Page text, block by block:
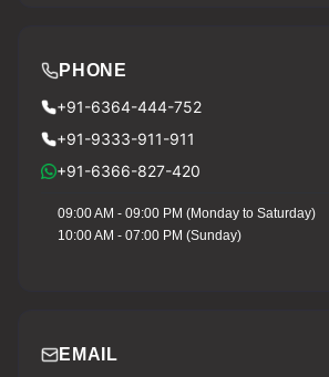
PHONE
+91-6364-444-752
+91-9333-911-911
+91-6366-827-420
09:00 AM - 09:00 PM (Monday to Saturday)
10:00 AM - 07:00 PM (Sunday)
EMAIL